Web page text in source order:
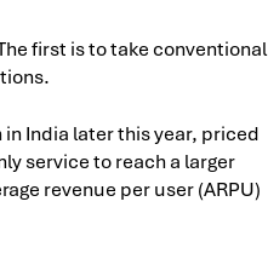
first is to take conventional
India later this year, priced
service to reach a larger
revenue per user (ARPU)